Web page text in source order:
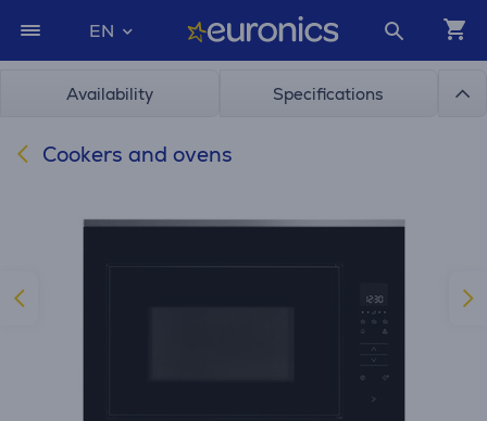
EN
Availability Specifications
Cookers and ovens